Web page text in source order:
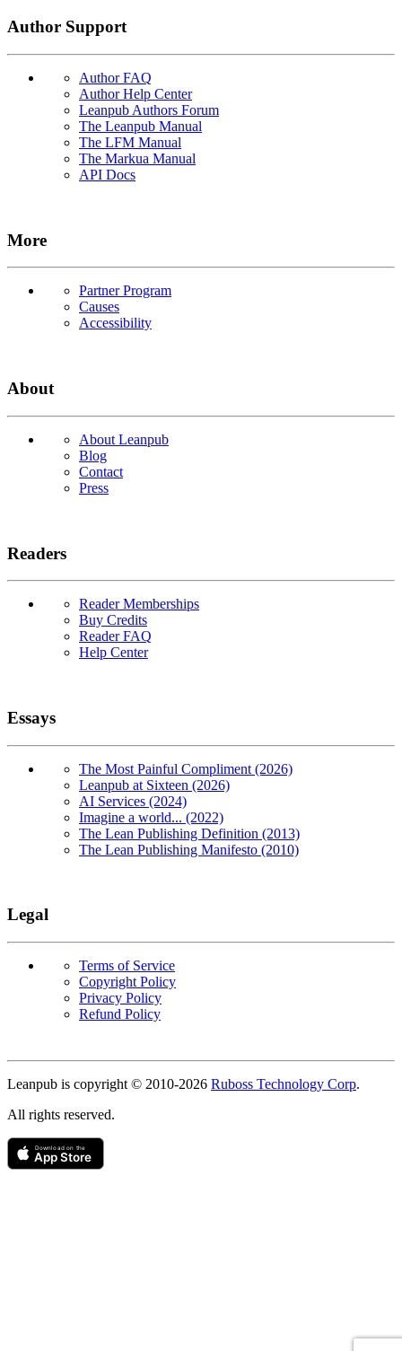
Author Support
Author FAQ
Author Help Center
Leanpub Authors Forum
The Leanpub Manual
The LFM Manual
The Markua Manual
API Docs
More
Partner Program
Causes
Accessibility
About
About Leanpub
Blog
Contact
Press
Readers
Reader Memberships
Buy Credits
Reader FAQ
Help Center
Essays
The Most Painful Compliment (2026)
Leanpub at Sixteen (2026)
AI Services (2024)
Imagine a world... (2022)
The Lean Publishing Definition (2013)
The Lean Publishing Manifesto (2010)
Legal
Terms of Service
Copyright Policy
Privacy Policy
Refund Policy
Leanpub is copyright © 2010-2026 Ruboss Technology Corp.
All rights reserved.